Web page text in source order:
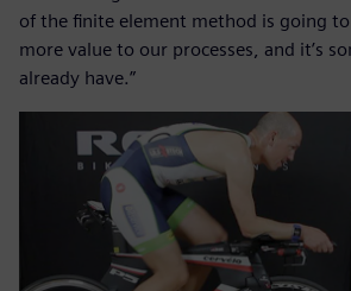
of the finite element method is going
more value to our processes, and it’s
already have.”